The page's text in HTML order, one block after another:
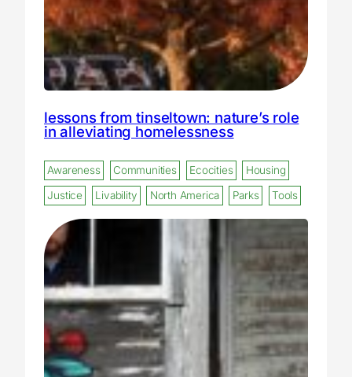
lessons from tinseltown: nature’s role
in alleviating homelessness
Awareness Communities Ecocities
Housing
Justice
Livability North America Parks Tools